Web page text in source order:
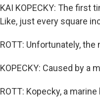
KAI KOPECKY: The first
Like, just every square
ROTT: Unfortunately,
KOPECKY: Caused by a
ROTT: Kopecky, a